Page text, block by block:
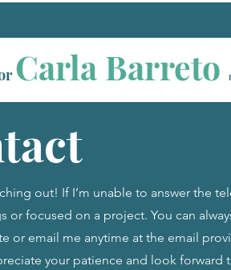
Carla Barreto
out! If I’m unable to answer the
or focused on a project. You can
or email me anytime at the email
your patience and look forward